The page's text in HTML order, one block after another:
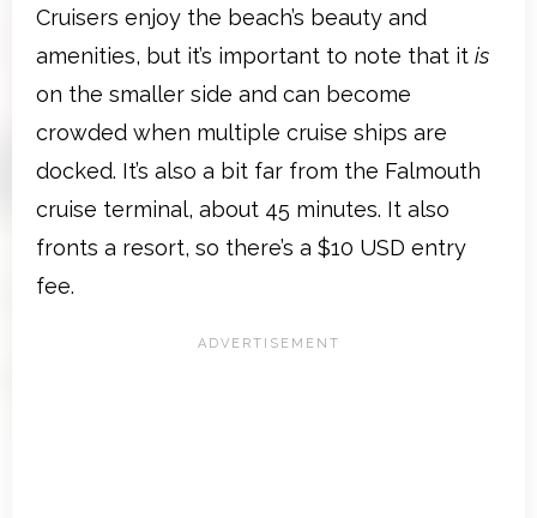
Cruisers enjoy the beach’s beauty and
amenities, but it’s important to note that it is
on the smaller side and can become
crowded when multiple cruise ships are
docked. It’s also a bit far from the Falmouth
cruise terminal, about 45 minutes. It also
fronts a resort, so there’s a $10 USD entry
fee.